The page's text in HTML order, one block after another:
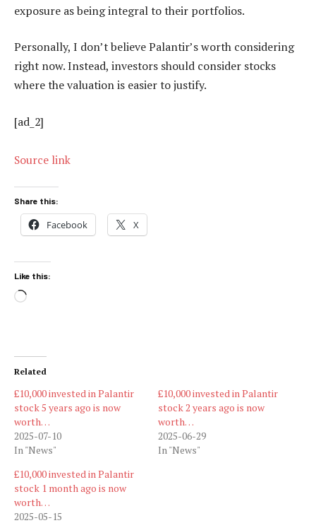
exposure as being integral to their portfolios.
Personally, I don’t believe Palantir’s worth considering
right now. Instead, investors should consider stocks
where the valuation is easier to justify.
[ad_2]
Source link
Share this:
Facebook X
Like this:
Loading…
Related
£10,000 invested in Palantir
stock 5 years ago is now
worth…
2025-07-10
In "News"
£10,000 invested in Palantir
stock 2 years ago is now
worth…
2025-06-29
In "News"
£10,000 invested in Palantir
stock 1 month ago is now
worth…
2025-05-15